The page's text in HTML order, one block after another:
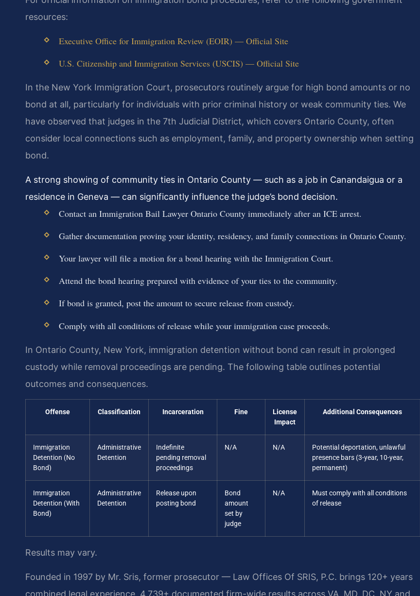
resources:
Executive Office for Immigration Review (EOIR) — Official Site
U.S. Citizenship and Immigration Services (USCIS) — Official Site
In the New York Immigration Court, prosecutors routinely argue for high bond amounts or no
bond at all, particularly for individuals with prior criminal history or weak community ties. We
have observed that judges in the 7th Judicial District, which covers Ontario County, often
consider local connections such as employment, family, and property ownership when setting
bond.
A strong showing of community ties in Ontario County — such as a job in Canandaigua or a
residence in Geneva — can significantly influence the judge’s bond decision.
Contact an Immigration Bail Lawyer Ontario County immediately after an ICE arrest.
Gather documentation proving your identity, residency, and family connections in Ontario County.
Your lawyer will file a motion for a bond hearing with the Immigration Court.
Attend the bond hearing prepared with evidence of your ties to the community.
If bond is granted, post the amount to secure release from custody.
Comply with all conditions of release while your immigration case proceeds.
In Ontario County, New York, immigration detention without bond can result in prolonged
custody while removal proceedings are pending. The following table outlines potential
outcomes and consequences.
Offense Classification Incarceration Fine
License
Impact
Additional Consequences
Immigration
Detention (No
Bond)
Administrative
Detention
Indefinite
pending removal
proceedings
N/A N/A
Potential deportation, unlawful
presence bars (3-year, 10-year,
permanent)
Immigration
Detention (With
Bond)
Administrative
Detention
Release upon
posting bond
Bond
amount
set by
judge
N/A
Must comply with all conditions
of release
Results may vary.
Founded in 1997 by Mr. Sris, former prosecutor — Law Offices Of SRIS, P.C. brings 120+ years
combined legal experience, 4,739+ documented firm-wide results across VA, MD, DC, NY and